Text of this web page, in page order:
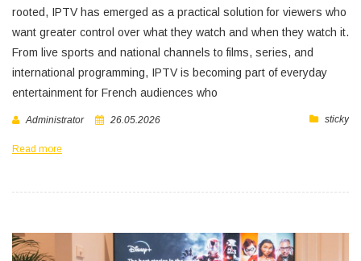
rooted, IPTV has emerged as a practical solution for viewers who
want greater control over what they watch and when they watch it.
From live sports and national channels to films, series, and
international programming, IPTV is becoming part of everyday
entertainment for French audiences who
Administrator 26.05.2026 sticky
Read more